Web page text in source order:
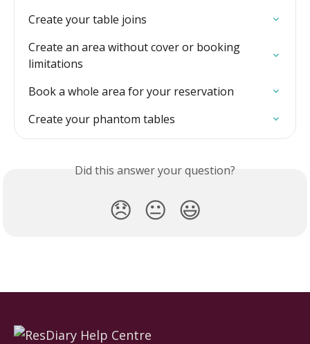
Create your table joins
Create an area without cover or booking
limitations
Book a whole area for your reservation
Create your phantom tables
Did this answer your question?
😞 😐 😃